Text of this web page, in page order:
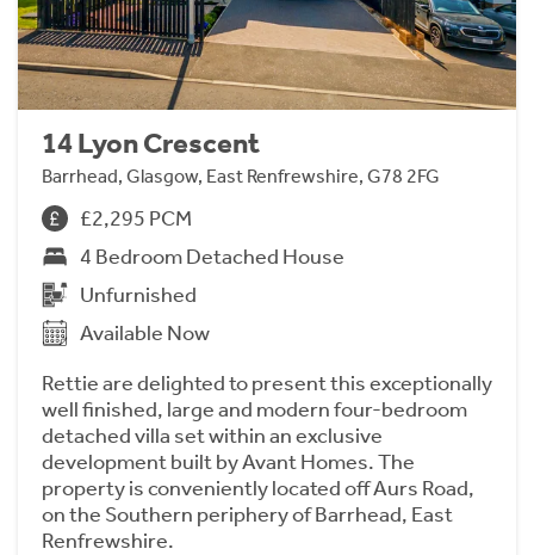
14 Lyon Crescent
Barrhead, Glasgow, East Renfrewshire, G78 2FG
£2,295 PCM
4 Bedroom Detached House
Unfurnished
Available Now
Rettie are delighted to present this exceptionally
well finished, large and modern four-bedroom
detached villa set within an exclusive
development built by Avant Homes. The
property is conveniently located off Aurs Road,
on the Southern periphery of Barrhead, East
Renfrewshire.